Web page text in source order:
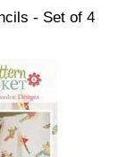
- Set of 4